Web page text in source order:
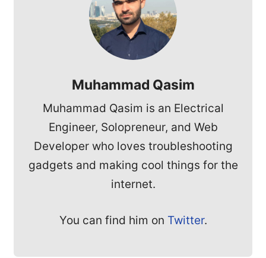
Muhammad Qasim
Muhammad Qasim is an Electrical
Engineer, Solopreneur, and Web
Developer who loves troubleshooting
gadgets and making cool things for the
internet.
You can find him on Twitter.